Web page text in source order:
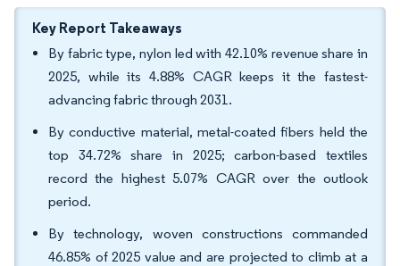
Key Report Takeaways
By fabric type, nylon led with 42.10% revenue share in
2025, while its 4.88% CAGR keeps it the fastest-
advancing fabric through 2031.
By conductive material, metal-coated fibers held the
top 34.72% share in 2025; carbon-based textiles
record the highest 5.07% CAGR over the outlook
period.
By technology, woven constructions commanded
46.85% of 2025 value and are projected to climb at a